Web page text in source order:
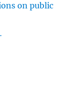
on public